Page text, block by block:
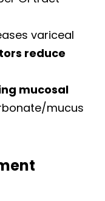
variceal
reduce
mucosal
mucus